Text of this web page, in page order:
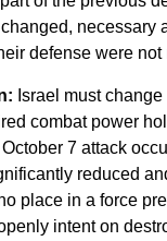
necessary
defense were not
Israel must
combat power
7 attack
reduced
place in a force
intent on